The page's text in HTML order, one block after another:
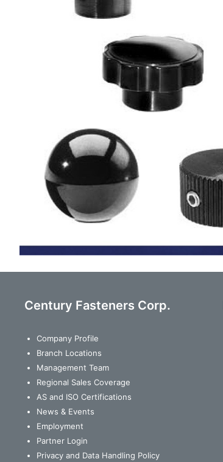
Century Fasteners Corp.
Company Profile
Branch Locations
Management Team
Regional Sales Coverage
AS and ISO Certifications
News & Events
Employment
Partner Login
Privacy and Data Handling Policy